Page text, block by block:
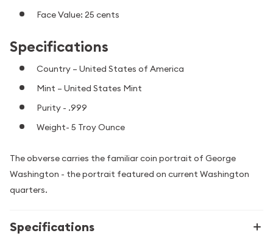
Face Value: 25 cents
Specifications
Country – United States of America
Mint – United States Mint
Purity - .999
Weight- 5 Troy Ounce
The obverse carries the familiar coin portrait of George
Washington - the portrait featured on current Washington
quarters.
Specifications